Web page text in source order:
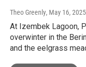
Theo Greenly, May 16, 2025
At Izembek Lagoon,
overwinter in the
and the eelgrass